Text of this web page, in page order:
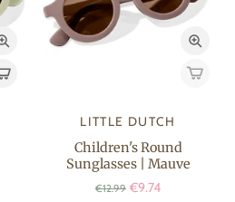
LITTLE DUTCH
Children's Round
Sunglasses | Mauve
€12.99 €9.74